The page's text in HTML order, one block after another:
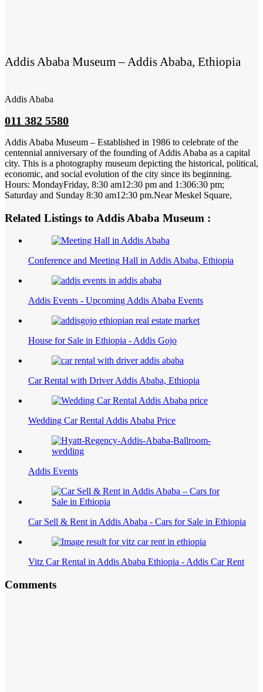
Addis Ababa Museum – Addis Ababa, Ethiopia
Addis Ababa
011 382 5580
Addis Ababa Museum – Established in 1986 to celebrate of the
centennial anniversary of the founding of Addis Ababa as a capital
city. This is a photography museum depicting the historical, political,
economic, and social evolution of the city since its beginning.
Hours: MondayFriday, 8:30 am12:30 pm and 1:306:30 pm;
Saturday and Sunday 8:30 am12:30 pm.Near Meskel Square,
Related Listings to Addis Ababa Museum :
Conference and Meeting Hall in Addis Ababa, Ethiopia
Addis Events - Upcoming Addis Ababa Events
House for Sale in Ethiopia - Addis Gojo
Car Rental with Driver Addis Ababa, Ethiopia
Wedding Car Rental Addis Ababa Price
Addis Events
Car Sell & Rent in Addis Ababa - Cars for Sale in Ethiopia
Vitz Car Rental in Addis Ababa Ethiopia - Addis Car Rent
Comments